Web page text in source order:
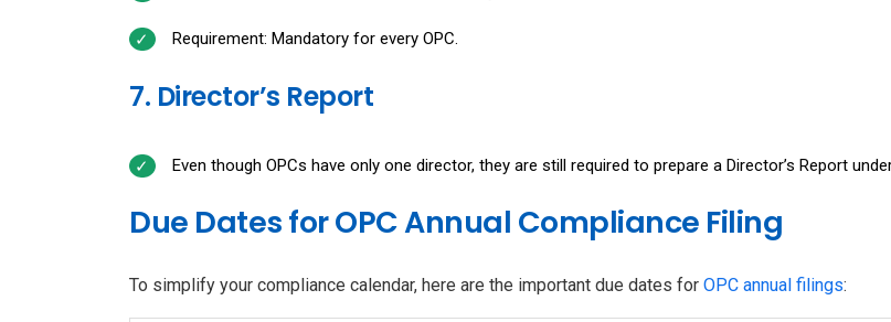
Requirement: Mandatory for every OPC.
7. Director’s Report
Even though OPCs have only one director, they are still required to prepare a Director’s Report
Due Dates for OPC Annual Compliance Filing
To simplify your compliance calendar, here are the important due dates for OPC annual filings: